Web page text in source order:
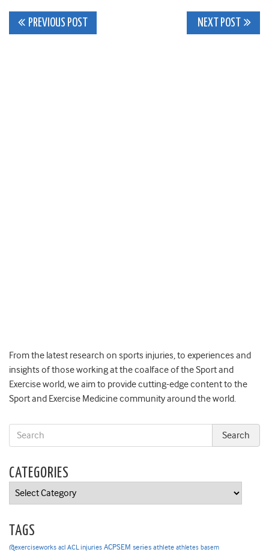
Post
PREVIOUS POST NEXT POST
From the latest research on sports injuries, to experiences and
insights of those working at the coalface of the Sport and
Exercise world, we aim to provide cutting-edge content to the
Sport and Exercise Medicine community around the world.
CATEGORIES
Categories
TAGS
@exerciseworks acl ACL injuries ACPSEM series athlete athletes basem